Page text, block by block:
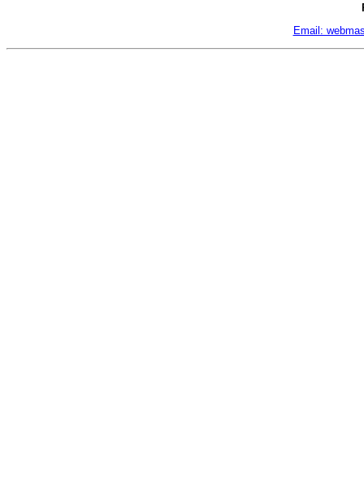
Email: